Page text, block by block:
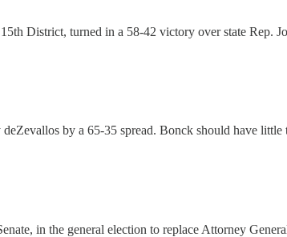
District, turned in a 58-42 victory over state Rep.
by a 65-35 spread. Bonck should have
in the general election to replace Attorney